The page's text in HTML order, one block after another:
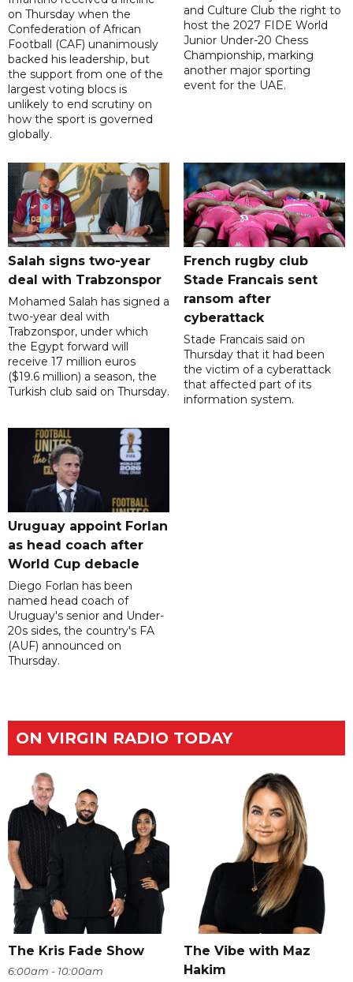
on Thursday when the
Confederation of African
Football (CAF) unanimously
backed his leadership, but
the support from one of the
largest voting blocs is
unlikely to end scrutiny on
how the sport is governed
globally.
and Culture Club the right to
host the 2027 FIDE World
Junior Under-20 Chess
Championship, marking
another major sporting
event for the UAE.
Salah signs two-year
deal with Trabzonspor
Mohamed Salah has signed a
two-year deal with
Trabzonspor, under which
the Egypt forward will
receive 17 million euros
($19.6 million) a season, the
Turkish club said on Thursday.
French rugby club
Stade Francais sent
ransom after
cyberattack
Stade Francais said on
Thursday that it had been
the victim of a cyberattack
that affected part of its
information system.
Uruguay appoint Forlan
as head coach after
World Cup debacle
Diego Forlan has been
named head coach of
Uruguay's senior and Under-
20s sides, the country's FA
(AUF) announced on
Thursday.
ON VIRGIN RADIO TODAY
The Kris Fade Show
6:00am - 10:00am
The Vibe with Maz
Hakim